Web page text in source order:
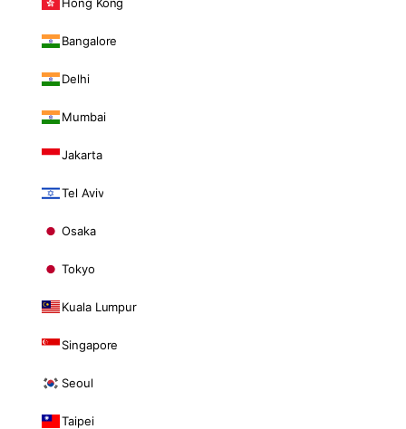
Bangalore
Delhi
Mumbai
Jakarta
Tel Aviv
Osaka
Tokyo
Kuala Lumpur
Singapore
Seoul
Taipei